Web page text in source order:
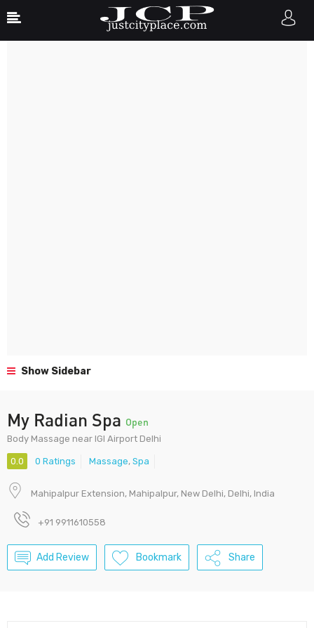
Show Sidebar
My Radian Spa Open
Body Massage near IGI Airport Delhi
0.0 0 Ratings Massage, Spa
Mahipalpur Extension, Mahipalpur, New Delhi, Delhi, India
+91 9911610558
Add Review Bookmark Share